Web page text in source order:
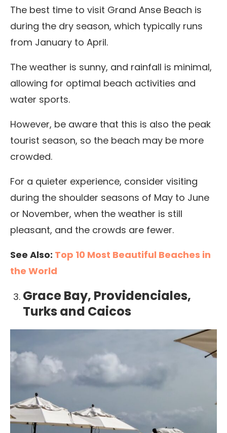
The best time to visit Grand Anse Beach is
during the dry season, which typically runs
from January to April.
The weather is sunny, and rainfall is minimal,
allowing for optimal beach activities and
water sports.
However, be aware that this is also the peak
tourist season, so the beach may be more
crowded.
For a quieter experience, consider visiting
during the shoulder seasons of May to June
or November, when the weather is still
pleasant, and the crowds are fewer.
See Also: Top 10 Most Beautiful Beaches in
the World
Grace Bay, Providenciales,
Turks and Caicos